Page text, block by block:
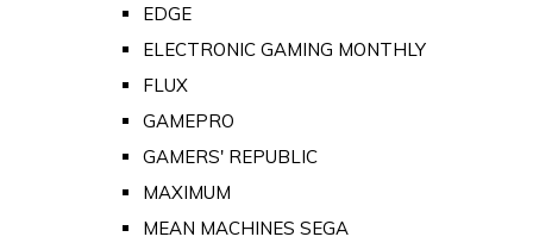
EDGE
ELECTRONIC GAMING MONTHLY
FLUX
GAMEPRO
GAMERS' REPUBLIC
MAXIMUM
MEAN MACHINES SEGA